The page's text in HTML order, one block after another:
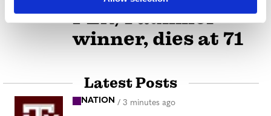
PEN/Faulkner
winner, dies at 71
Latest Posts
NATION / 3 minutes ago